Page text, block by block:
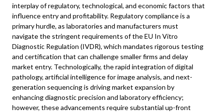
interplay of regulatory, technological, and economic factors that
influence entry and profitability. Regulatory compliance is a
primary hurdle, as laboratories and manufacturers must
navigate the stringent requirements of the EU In Vitro
Diagnostic Regulation (IVDR), which mandates rigorous testing
and certification that can challenge smaller firms and delay
market entry. Technologically, the rapid integration of digital
pathology, artificial intelligence for image analysis, and next-
generation sequencing is driving market expansion by
enhancing diagnostic precision and laboratory efficiency;
however, these advancements require substantial up-front